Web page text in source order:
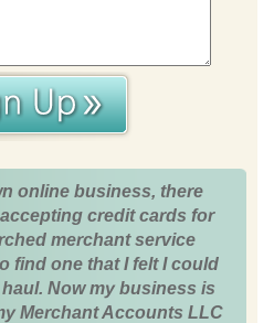
online business, there
credit cards for
merchant service
find one that I felt I could
Now my business is
Merchant Accounts LLC